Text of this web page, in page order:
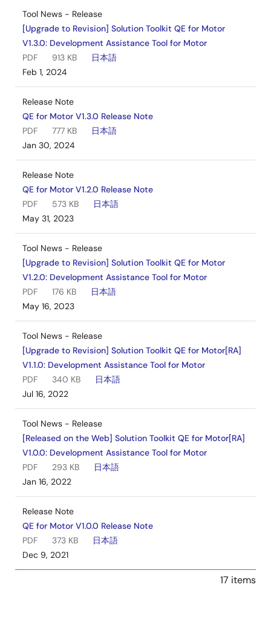
Tool News - Release
[Upgrade to Revision] Solution Toolkit QE for Motor
V1.3.0: Development Assistance Tool for Motor
PDF
913 KB
日本語
Feb 1, 2024
Release Note
QE for Motor V1.3.0 Release Note
PDF
777 KB
日本語
Jan 30, 2024
Release Note
QE for Motor V1.2.0 Release Note
PDF
573 KB
日本語
May 31, 2023
Tool News - Release
[Upgrade to Revision] Solution Toolkit QE for Motor
V1.2.0: Development Assistance Tool for Motor
PDF
176 KB
日本語
May 16, 2023
Tool News - Release
[Upgrade to Revision] Solution Toolkit QE for Motor[RA]
V1.1.0: Development Assistance Tool for Motor
PDF
340 KB
日本語
Jul 16, 2022
Tool News - Release
[Released on the Web] Solution Toolkit QE for Motor[RA]
V1.0.0: Development Assistance Tool for Motor
PDF
293 KB
日本語
Jan 16, 2022
Release Note
QE for Motor V1.0.0 Release Note
PDF
373 KB
日本語
Dec 9, 2021
17 items